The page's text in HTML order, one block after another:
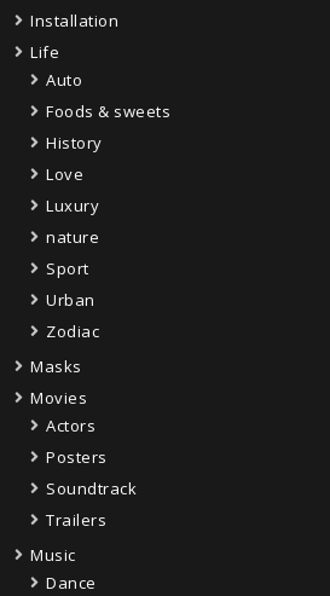
Installation
Life
Auto
Foods & sweets
History
Love
Luxury
nature
Sport
Urban
Zodiac
Masks
Movies
Actors
Posters
Soundtrack
Trailers
Music
Dance